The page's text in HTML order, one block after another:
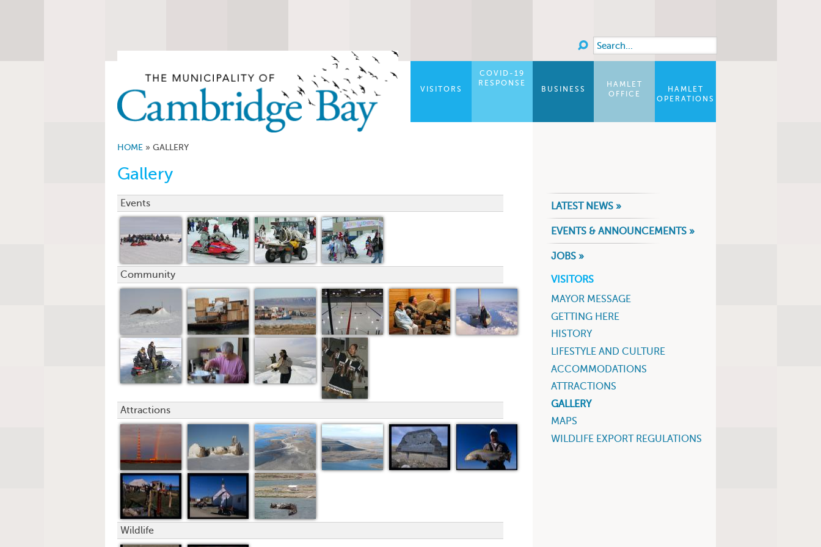
Search form
Search
BUSINESS
VISITORS
COVID-19
RESPONSE
HAMLET
OFFICE
HAMLET
OPERATIONS
HOME » GALLERY
Gallery
Events
Community
Attractions
Wildlife
LATEST NEWS »
EVENTS & ANNOUNCEMENTS »
JOBS »
VISITORS
MAYOR MESSAGE
GETTING HERE
HISTORY
LIFESTYLE AND CULTURE
ACCOMMODATIONS
ATTRACTIONS
GALLERY
MAPS
WILDLIFE EXPORT REGULATIONS